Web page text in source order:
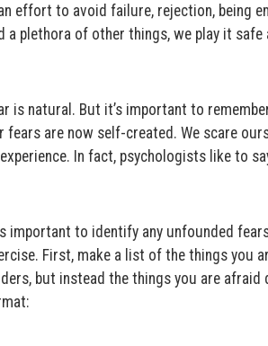
effort to avoid failure, rejection, being
a plethora of other things, we play it
is natural. But it’s important to
fears are now self-created. We scare
In fact, psychologists like to
important to identify any unfounded
First, make a list of the things you
but instead the things you are